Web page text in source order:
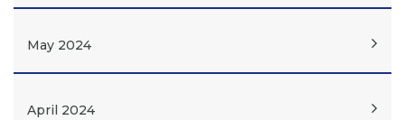
May 2024
April 2024